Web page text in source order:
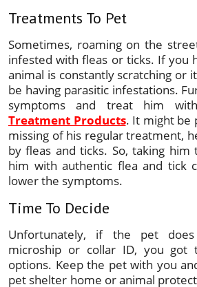
Treatments To Pet
Sometimes, roaming on the
infested with fleas or ticks. If you
animal is constantly scratching or
be having parasitic infestations.
symptoms and treat him
Treatment Products. It might be
missing of his regular treatment,
by fleas and ticks. So, taking
him with authentic flea and tick
lower the symptoms.
Time To Decide
Unfortunately, if the pet
microship or collar ID, you
options. Keep the pet with you
pet shelter home or animal